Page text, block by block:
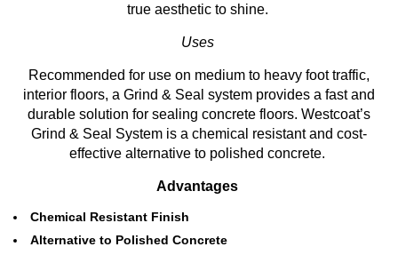
true aesthetic to shine.
Uses
Recommended for use on medium to heavy foot traffic,
interior floors, a Grind & Seal system provides a fast and
durable solution for sealing concrete floors. Westcoat’s
Grind & Seal System is a chemical resistant and cost-
effective alternative to polished concrete.
Advantages
Chemical Resistant Finish
Alternative to Polished Concrete